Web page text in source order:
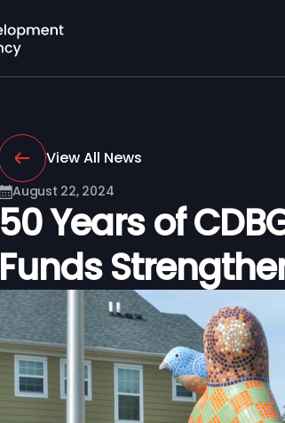
View All News
August 22, 2024
50 Years of
Funds